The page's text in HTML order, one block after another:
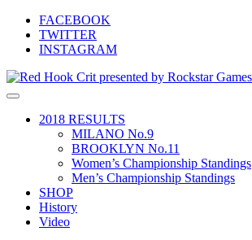
Skip
content
FACEBOOK
TWITTER
INSTAGRAM
Toggle
navigation2018 RESULTS
MILANO No.9
BROOKLYN No.11
Women’s Championship Standings
Men’s Championship Standings
SHOP
History
Video